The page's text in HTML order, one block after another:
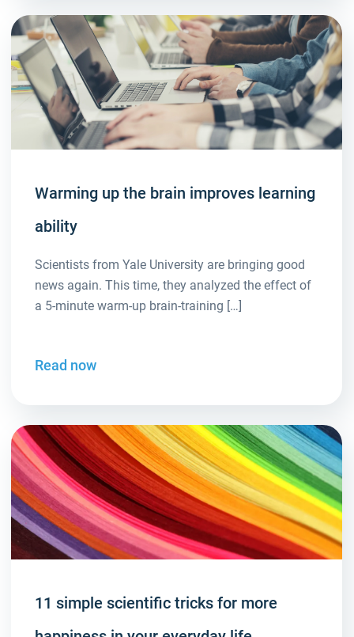
Warming up the brain improves learning
ability
Scientists from Yale University are bringing good
news again. This time, they analyzed the effect of
a 5-minute warm-up brain-training […]
Read now
11 simple scientific tricks for more